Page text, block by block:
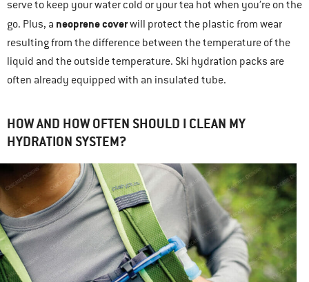
serve to keep your water cold or your tea hot when you’re on the
go. Plus, a neoprene coverwill protect the plastic from wear
resulting from the difference between the temperature of the
liquid and the outside temperature. Ski hydration packs are
often already equipped with an insulated tube.
HOW AND HOW OFTEN SHOULD I CLEAN MY
HYDRATION SYSTEM?